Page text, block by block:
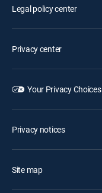
Legal policy center
Privacy center
Your Privacy Choices
Privacy notices
Site map